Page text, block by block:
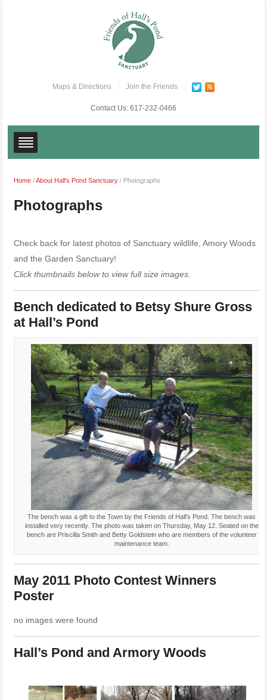
Maps & Directions Join the Friends
Contact Us: 617-232-0466
Home /About Hall's Pond Sanctuary / Photographs
Photographs
Check back for latest photos of Sanctuary wildlife, Amory Woods
and the Garden Sanctuary!
Click thumbnails below to view full size images.
Bench dedicated to Betsy Shure Gross
at Hall’s Pond
The bench was a gift to the Town by the Friends of Hall’s Pond. The bench was
installed very recently. The photo was taken on Thursday, May 12. Seated on the
bench are Priscilla Smith and Betty Goldstein who are members of the volunteer
maintenance team.
May 2011 Photo Contest Winners
Poster
no images were found
Hall’s Pond and Armory Woods